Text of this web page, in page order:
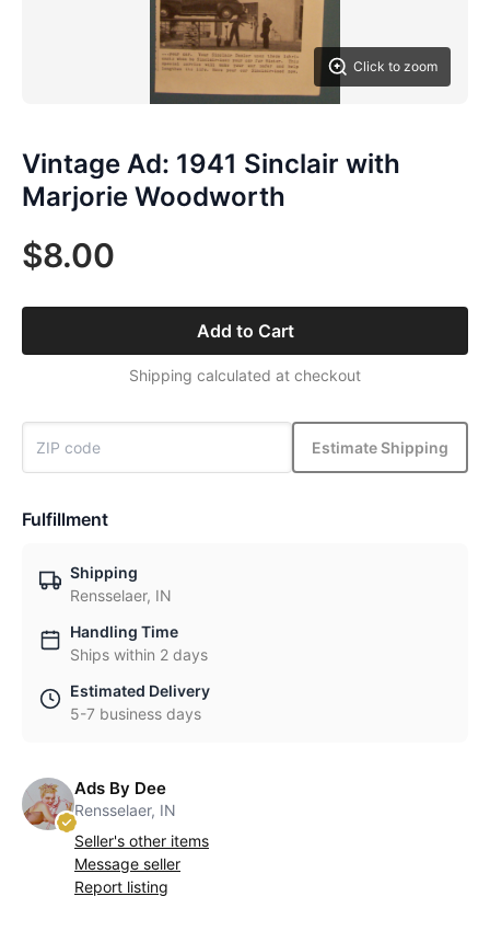
Click to zoom
Vintage Ad: 1941 Sinclair with
Marjorie Woodworth
$8.00
Add to Cart
Shipping calculated at checkout
Estimate Shipping
Fulfillment
Shipping
Rensselaer, IN
Handling Time
Ships within 2 days
Estimated Delivery
5-7 business days
Ads By Dee
Rensselaer, IN
Seller's other items
Message seller
Report listing